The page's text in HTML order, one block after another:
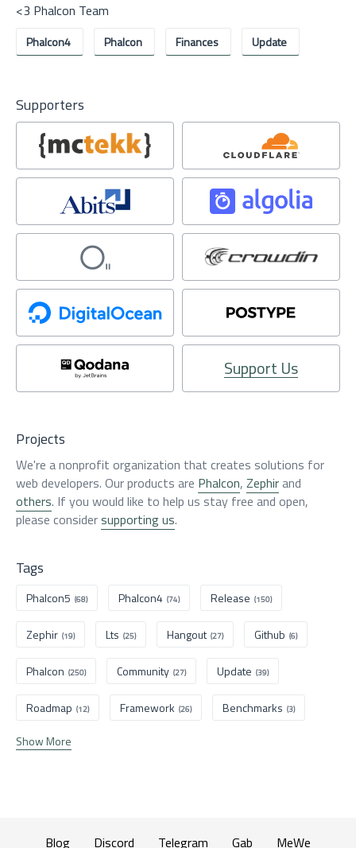
<3 Phalcon Team
Phalcon4 Phalcon Finances Update
Supporters
Support Us
Projects
We're a nonprofit organization that creates solutions for
web developers. Our products are Phalcon, Zephirand
others. If you would like to help us stay free and open,
please considersupporting us.
Tags
Phalcon5 (68) Phalcon4 (74) Release (150)
Zephir (19) Lts (25) Hangout (27) Github (6)
Phalcon (250) Community (27) Update (39)
Roadmap (12) Framework (26) Benchmarks (3)
Show More
Blog Discord Telegram Gab MeWe